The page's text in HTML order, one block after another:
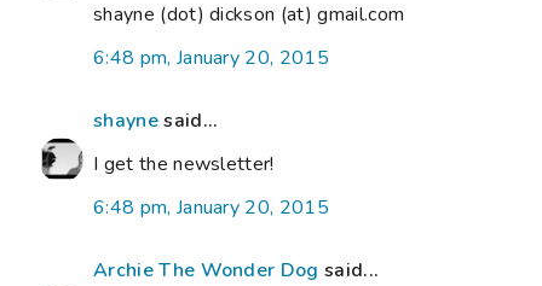
shayne (dot) dickson (at) gmail.com
6:48 pm, January 20, 2015
shaynesaid...
I get the newsletter!
6:48 pm, January 20, 2015
Archie The Wonder Dog said...